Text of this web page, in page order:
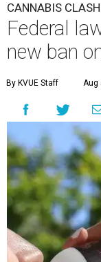
CANNABIS CLASH
Federal
new ban
By KVUE Staff Aug